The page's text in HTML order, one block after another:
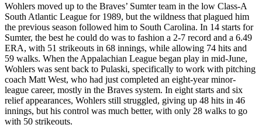
Wohlers moved up to the Braves’ Sumter team in the low Class-A
South Atlantic League for 1989, but the wildness that plagued him
the previous season followed him to South Carolina. In 14 starts for
Sumter, the best he could do was to fashion a 2-7 record and a 6.49
ERA, with 51 strikeouts in 68 innings, while allowing 74 hits and
59 walks. When the Appalachian League began play in mid-June,
Wohlers was sent back to Pulaski, specifically to work with pitching
coach Matt West, who had just completed an eight-year minor-
league career, mostly in the Braves system. In eight starts and six
relief appearances, Wohlers still struggled, giving up 48 hits in 46
innings, but his control was much better, with only 28 walks to go
with 50 strikeouts.